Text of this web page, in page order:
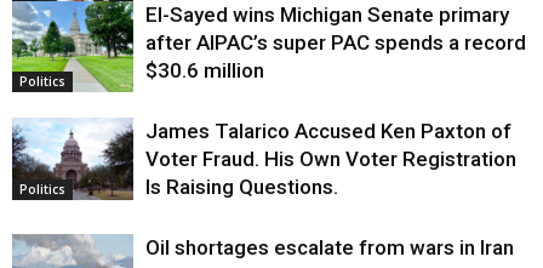
Justice
Politics
El-Sayed wins Michigan Senate primary
after AIPAC’s super PAC spends a record
$30.6 million
Politics
James Talarico Accused Ken Paxton of
Voter Fraud. His Own Voter Registration
Is Raising Questions.
Oil shortages escalate from wars in Iran